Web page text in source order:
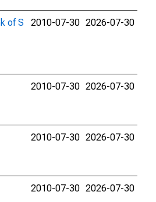
of S
2010-07-30 2026-07-30
2010-07-30 2026-07-30
2010-07-30 2026-07-30
2010-07-30 2026-07-30